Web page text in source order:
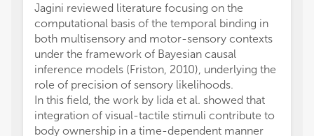
Jagini reviewed literature focusing on the
computational basis of the temporal binding in
both multisensory and motor-sensory contexts
under the framework of Bayesian causal
inference models (Friston, 2010), underlying the
role of precision of sensory likelihoods.
In this field, the work by Iida et al. showed that
integration of visual-tactile stimuli contribute to
body ownership in a time-dependent manner